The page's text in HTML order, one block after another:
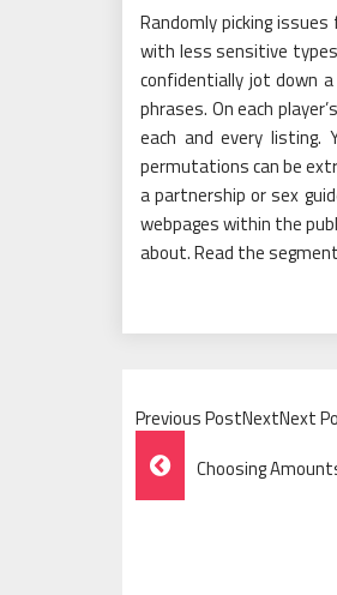
Randomly picking
with less sensitive
confidentially jot down
phrases. On each
each and every
permutations can be
a partnership or sex
webpages within the
about. Read the
Previous PostNextNext
Post
Navigation
Choosing